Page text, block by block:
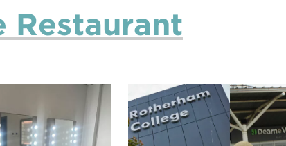
Restaurant